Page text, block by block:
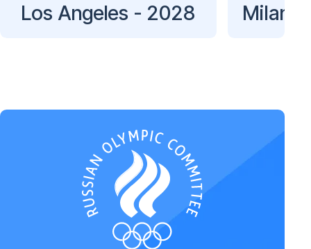
Los Angeles - 2028 Milan